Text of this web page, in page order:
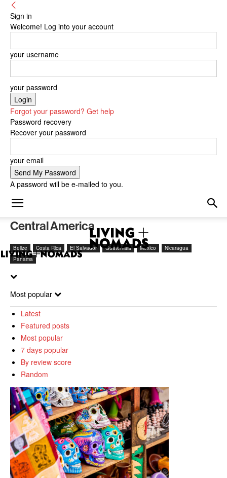
Sign in
Welcome! Log into your account
your username
your password
Forgot your password? Get help
Password recovery
Recover your password
your email
A password will be e-mailed to you.
Central America
Belize Costa Rica El Salvador Guatemala Mexico
Nicaragua
Panama
Most popular
Latest
Featured posts
Most popular
7 days popular
By review score
Random